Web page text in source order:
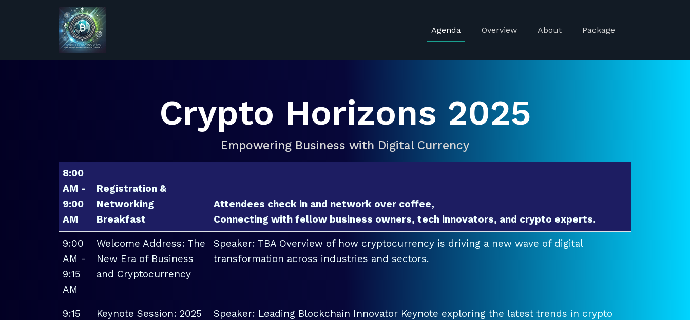
Agenda Overview About Package
Crypto Horizons 2025
Empowering Business with Digital Currency
8:00
AM -
9:00
AM
Registration &
Networking
Breakfast
Attendees check in and network over coffee,
Connecting with fellow business owners, tech innovators, and crypto experts.
9:00
AM -
9:15
AM
Welcome Address: The
New Era of Business
and Cryptocurrency
Speaker: TBA Overview of how cryptocurrency is driving a new wave of digital
transformation across industries and sectors.
9:15
Keynote Session: 2025
Speaker: Leading Blockchain Innovator Keynote exploring the latest trends in crypto